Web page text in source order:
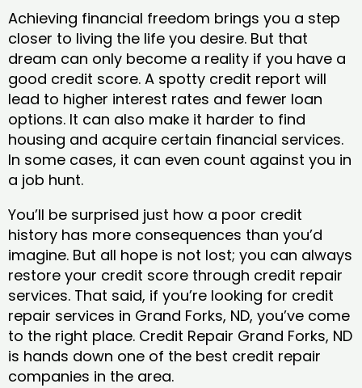
Achieving financial freedom brings you a step
closer to living the life you desire. But that
dream can only become a reality if you have a
good credit score. A spotty credit report will
lead to higher interest rates and fewer loan
options. It can also make it harder to find
housing and acquire certain financial services.
In some cases, it can even count against you in
a job hunt.
You’ll be surprised just how a poor credit
history has more consequences than you’d
imagine. But all hope is not lost; you can always
restore your credit score through credit repair
services. That said, if you’re looking for credit
repair services in Grand Forks, ND, you’ve come
to the right place. Credit Repair Grand Forks, ND
is hands down one of the best credit repair
companies in the area.